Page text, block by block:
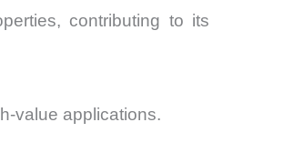
contributing to its
value applications.